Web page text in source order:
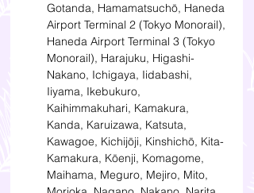
Gotanda, Hamamatsuchō, Haneda
Airport Terminal 2 (Tokyo Monorail),
Haneda Airport Terminal 3 (Tokyo
Monorail), Harajuku, Higashi-
Nakano, Ichigaya, Iidabashi,
Iiyama, Ikebukuro,
Kaihimmakuhari, Kamakura,
Kanda, Karuizawa, Katsuta,
Kawagoe, Kichijōji, Kinshichō, Kita-
Kamakura, Kōenji, Komagome,
Maihama, Meguro, Mejiro, Mito,